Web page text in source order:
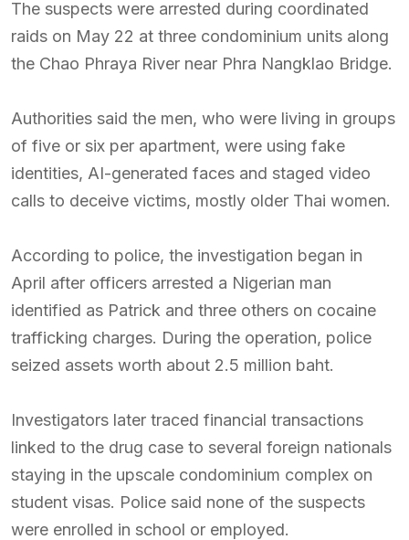
The suspects were arrested during coordinated
raids on May 22 at three condominium units along
the Chao Phraya River near Phra Nangklao Bridge.
Authorities said the men, who were living in groups
of five or six per apartment, were using fake
identities, AI-generated faces and staged video
calls to deceive victims, mostly older Thai women.
According to police, the investigation began in
April after officers arrested a Nigerian man
identified as Patrick and three others on cocaine
trafficking charges. During the operation, police
seized assets worth about 2.5 million baht.
Investigators later traced financial transactions
linked to the drug case to several foreign nationals
staying in the upscale condominium complex on
student visas. Police said none of the suspects
were enrolled in school or employed.